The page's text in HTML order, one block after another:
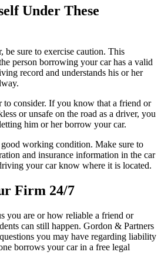
Under These
be sure to exercise caution. This
person borrowing your car has a valid
record and understands his or her
to consider. If you know that a friend or
or unsafe on the road as a driver, you
him or her borrow your car.
working condition. Make sure to
and insurance information in the car
your car know where it is located.
Firm 24/7
you are or how reliable a friend or
can still happen. Gordon & Partners
you may have regarding liability
borrows your car in a free legal